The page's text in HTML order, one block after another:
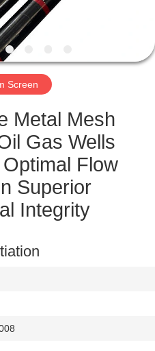
Screen
Metal Mesh
Gas Wells
Flow
Superior
Integrity